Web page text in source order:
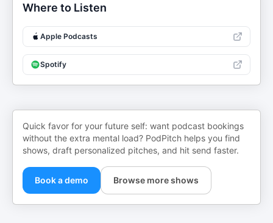
Where to Listen
Apple Podcasts
Spotify
Quick favor for your future self: want podcast bookings
without the extra mental load? PodPitch helps you find
shows, draft personalized pitches, and hit send faster.
Book a demo Browse more shows